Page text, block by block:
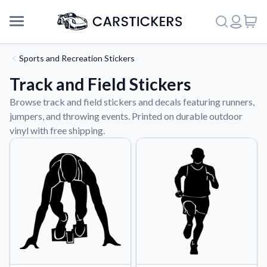
Support
About Us
Sports and Recreation Stickers
Track and Field Stickers
Browse track and field stickers and decals featuring runners,
jumpers, and throwing events. Printed on durable outdoor
vinyl with free shipping.